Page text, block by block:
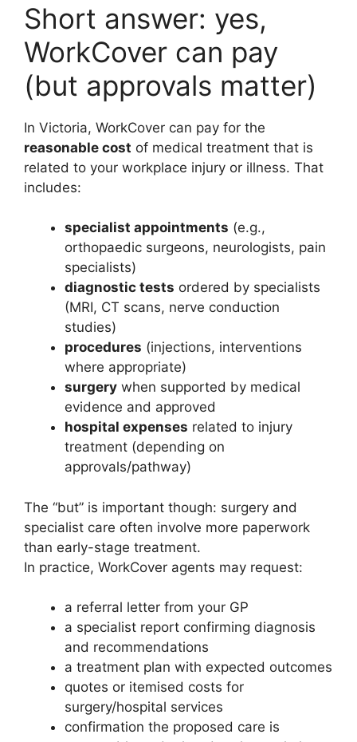
Short answer: yes,
WorkCover can pay
(but approvals matter)
In Victoria, WorkCover can pay for the
reasonable cost of medical treatment that is
related to your workplace injury or illness. That
includes:
specialist appointments (e.g.,
orthopaedic surgeons, neurologists, pain
specialists)
diagnostic tests ordered by specialists
(MRI, CT scans, nerve conduction
studies)
procedures (injections, interventions
where appropriate)
surgery when supported by medical
evidence and approved
hospital expenses related to injury
treatment (depending on
approvals/pathway)
The “but” is important though: surgery and
specialist care often involve more paperwork
than early-stage treatment.
In practice, WorkCover agents may request:
a referral letter from your GP
a specialist report confirming diagnosis
and recommendations
a treatment plan with expected outcomes
quotes or itemised costs for
surgery/hospital services
confirmation the proposed care is